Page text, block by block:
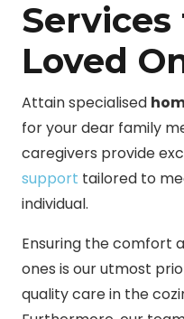
Loved
Attain specialised
for your dear family
caregivers provide
support tailored to
individual.
Ensuring the comfort
ones is our utmost
quality care in the